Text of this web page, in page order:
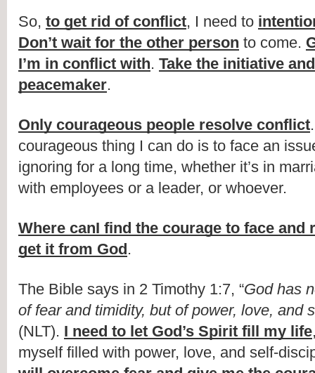
So, to get rid of conflict, I need to
Don’t wait for the other person to come.
I’m in conflict with. Take the initiative
peacemaker.
Only courageous people resolve conflict
courageous thing I can do is to face an
ignoring for a long time, whether it’s in
with employees or a leader, or whoever.
Where canI find the courage to face and
get it from God.
The Bible says in 2 Timothy 1:7, “God has
of fear and timidity, but of power, love, and
(NLT). I need to let God’s Spirit fill my life
myself filled with power, love, and self-